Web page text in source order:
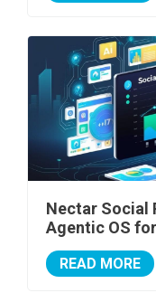
Nectar Social
Agentic OS
READ MORE